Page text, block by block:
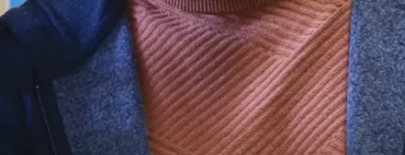
transformative
plans of
The program
draws from a